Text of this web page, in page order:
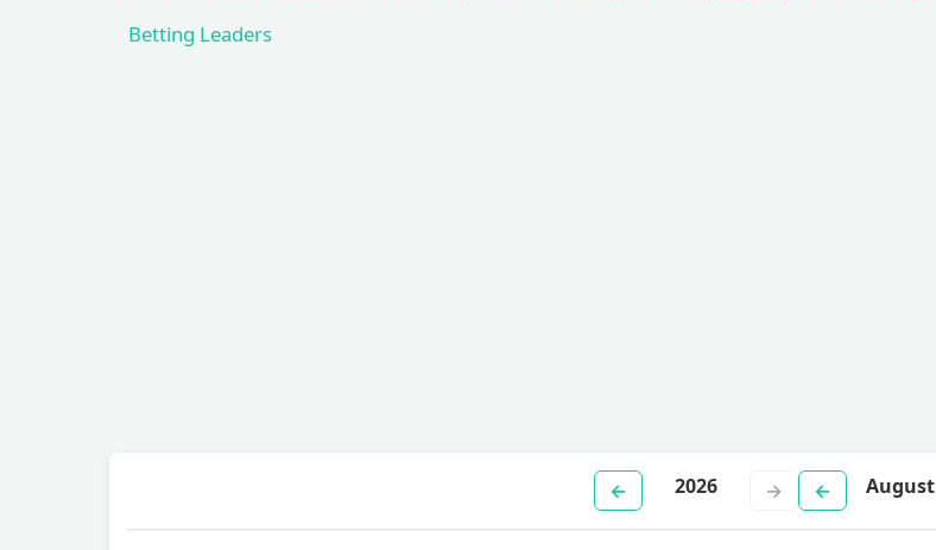
Betting Leaders
← 2026 → ← August